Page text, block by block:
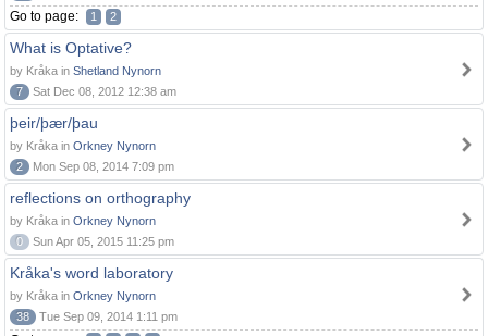
Go to page: 1 2
What is Optative?
by Kråka in Shetland Nynorn
7
Sat Dec 08, 2012 12:38 am
þeir/þær/þau
by Kråka in Orkney Nynorn
2
Mon Sep 08, 2014 7:09 pm
reflections on orthography
by Kråka in Orkney Nynorn
0
Sun Apr 05, 2015 11:25 pm
Kråka's word laboratory
by Kråka in Orkney Nynorn
38
Tue Sep 09, 2014 1:11 pm